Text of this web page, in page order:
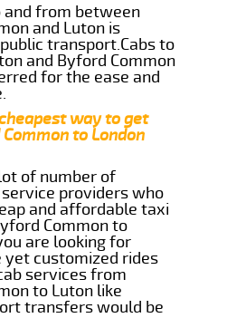
and from between
and Luton is
transport.Cabs to
and Byford Common
for the ease and
way to get
to London
of number of
providers who
and affordable taxi
Common to
are looking for
customized rides
services from
to Luton like
transfers would be